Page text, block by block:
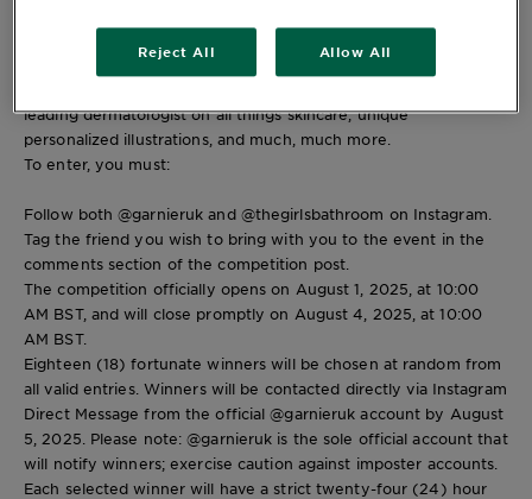
This is your dream day out, packed with incredible beauty
leading dermatologist on all things skincare, unique
personalized illustrations, and much, much more.
To enter, you must:
Follow both @garnieruk and @thegirlsbathroom on Instagram.
Tag the friend you wish to bring with you to the event in the
comments section of the competition post.
The competition officially opens on August 1, 2025, at 10:00
AM BST, and will close promptly on August 4, 2025, at 10:00
AM BST.
Eighteen (18) fortunate winners will be chosen at random from
all valid entries. Winners will be contacted directly via Instagram
Direct Message from the official @garnieruk account by August
5, 2025. Please note: @garnieruk is the sole official account that
will notify winners; exercise caution against imposter accounts.
Each selected winner will have a strict twenty-four (24) hour
Reject All Allow All